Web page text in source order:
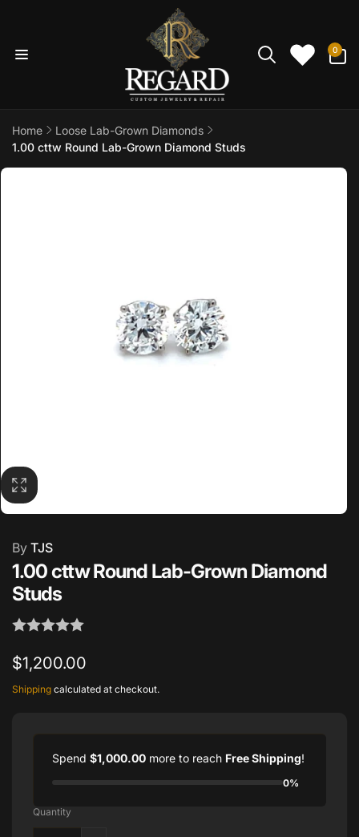
0
items
Home
Loose Lab-Grown Diamonds
1.00 cttw Round Lab-Grown Diamond Studs
By TJS
1.00 cttw Round Lab-Grown Diamond
Studs
Regular
price
$1,200.00
Shipping calculated at checkout.
Spend $1,000.00 more to reach Free Shipping!
0%
Quantity